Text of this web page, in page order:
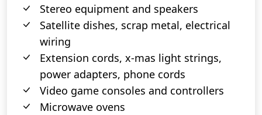
Stereo equipment and speakers
Satellite dishes, scrap metal, electrical
wiring
Extension cords, x-mas light strings,
power adapters, phone cords
Video game consoles and controllers
Microwave ovens